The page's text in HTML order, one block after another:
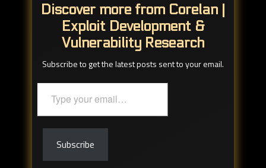
Discover more from Corelan |
Exploit Development &
Vulnerability Research
Subscribe to get the latest posts sent to your email.
your
email…
Subscribe